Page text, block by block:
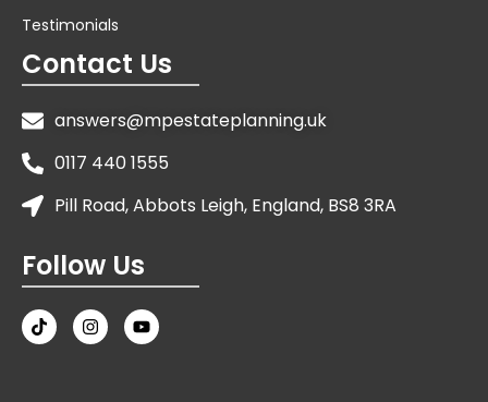
Testimonials
Contact Us
answers@mpestateplanning.uk
0117 440 1555
Pill Road, Abbots Leigh, England, BS8 3RA
Follow Us